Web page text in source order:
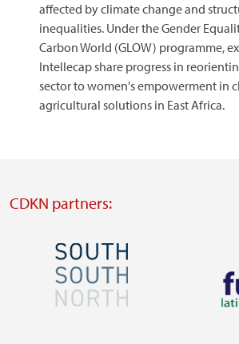
affected by climate change and
inequalities. Under the Gender
Carbon World (GLOW) programme,
Intellecap share progress in
sector to women's empowerment in
agricultural solutions in East Africa.​​​​​​​
CDKN partners:
Image